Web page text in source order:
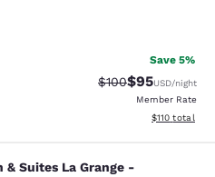
Good. 58 reviews
Save 5%
Strikethrough
$100Discounted
$95USD/night
Member Rate
View
$110 total
& Suites La Grange -